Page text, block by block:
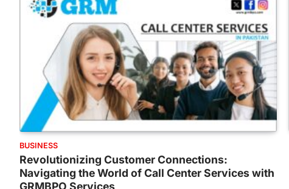
BUSINESS
Revolutionizing Customer Connections:
Navigating the World of Call Center Services with
GRMBPO Services